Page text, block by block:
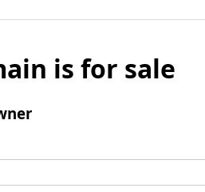
is for sale